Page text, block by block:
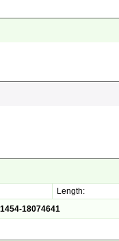
Length:
18074641